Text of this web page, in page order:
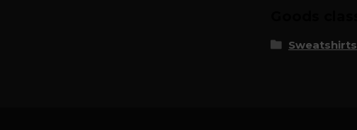
Sweatshirts